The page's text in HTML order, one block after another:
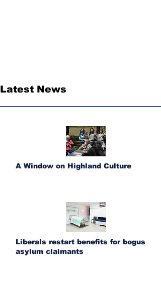
Latest News
A Window on Highland Culture
Liberals restart benefits for bogus
asylum claimants